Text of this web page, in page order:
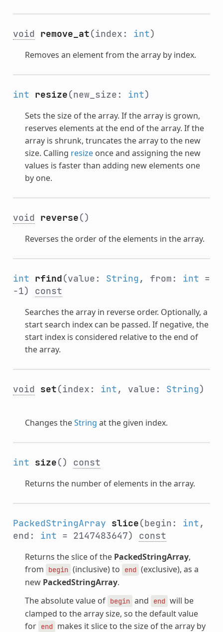
void remove_at(index: int)
Removes an element from the array by index.
int resize(new_size: int)
Sets the size of the array. If the array is grown,
reserves elements at the end of the array. If the
array is shrunk, truncates the array to the new
size. Calling resizeonce and assigning the new
values is faster than adding new elements one
by one.
void reverse()
Reverses the order of the elements in the array.
int rfind(value: String, from: int =
-1) const
Searches the array in reverse order. Optionally, a
start search index can be passed. If negative, the
start index is considered relative to the end of
the array.
void set(index: int, value: String)
Changes theString at the given index.
int size() const
Returns the number of elements in the array.
PackedStringArray slice(begin: int,
end: int = 2147483647) const
Returns the slice of the PackedStringArray,
from
begin (inclusive) to end (exclusive), as a
new PackedStringArray.
The absolute value of begin and end will be
clamped to the array size, so the default value
for end makes it slice to the size of the array by